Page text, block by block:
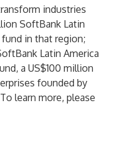
industries
SoftBank Latin
in that region;
Latin America
a US$100 million
founded by
learn more, please